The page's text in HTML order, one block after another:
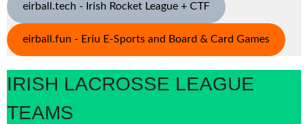
eirball.tech - Irish Rocket League + CTF
eirball.fun - Eriu E-Sports and Board & Card Games
IRISH LACROSSE LEAGUE
TEAMS